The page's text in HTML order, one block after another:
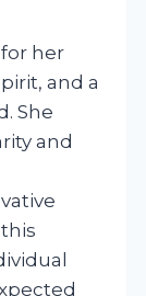
her
and a
She
and